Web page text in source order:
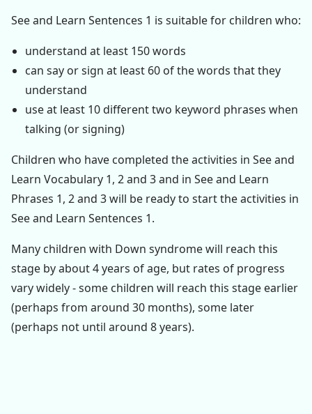
See and Learn Sentences 1 is suitable for children who:
understand at least 150 words
can say or sign at least 60 of the words that they
understand
use at least 10 different two keyword phrases when
talking (or signing)
Children who have completed the activities in See and
Learn Vocabulary 1, 2 and 3 and in See and Learn
Phrases 1, 2 and 3 will be ready to start the activities in
See and Learn Sentences 1.
Many children with Down syndrome will reach this
stage by about 4 years of age, but rates of progress
vary widely - some children will reach this stage earlier
(perhaps from around 30 months), some later
(perhaps not until around 8 years).